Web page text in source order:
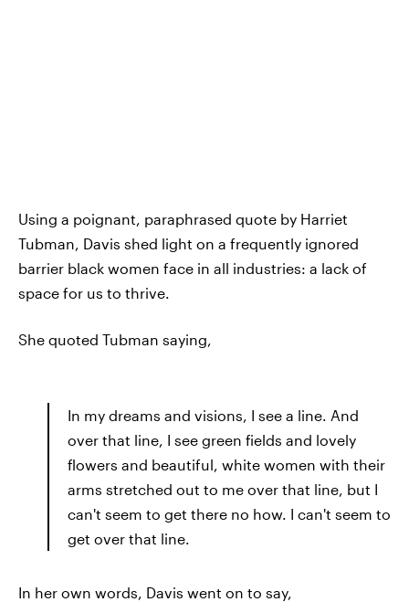
Using a poignant, paraphrased quote by Harriet
Tubman, Davis shed light on a frequently ignored
barrier black women face in all industries: a lack of
space for us to thrive.
She quoted Tubman saying,
In my dreams and visions, I see a line. And
over that line, I see green fields and lovely
flowers and beautiful, white women with their
arms stretched out to me over that line, but I
can't seem to get there no how. I can't seem to
get over that line.
In her own words, Davis went on to say,